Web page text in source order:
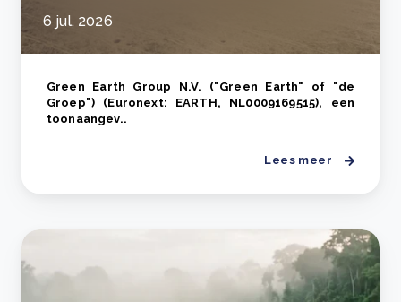
6 jul, 2026
Green Earth Group N.V. ("Green Earth" of "de
Groep") (Euronext: EARTH, NL0009169515), een
toonaangev..
Lees meer